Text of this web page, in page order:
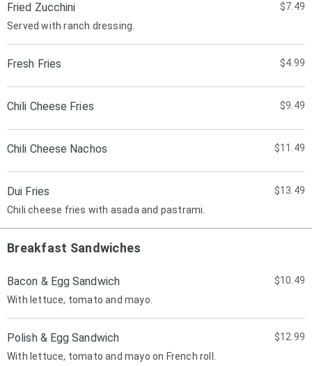
Fried Zucchini
$7.49
Served with ranch dressing.
Fresh Fries $4.99
Chili Cheese Fries $9.49
Chili Cheese Nachos $11.49
Dui Fries
$13.49
Chili cheese fries with asada and pastrami.
Breakfast Sandwiches
Bacon & Egg Sandwich
$10.49
With lettuce, tomato and mayo.
Polish & Egg Sandwich
$12.99
With lettuce, tomato and mayo on French roll.